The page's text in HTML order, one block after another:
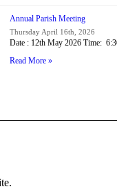
Annual Parish Meeting
Thursday April 16th, 2026
Date : 12th May 2026 Time:
Read More »